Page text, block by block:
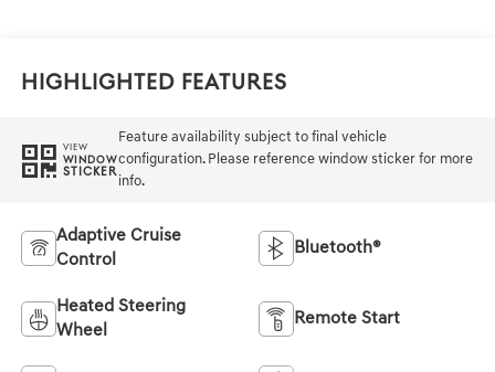
Highlighted Features
VIEW
WINDOW
STICKER
Feature availability subject to final vehicle
configuration. Please reference window sticker for more
info.
Adaptive Cruise
Control
Bluetooth®
Heated Steering
Wheel
Remote Start